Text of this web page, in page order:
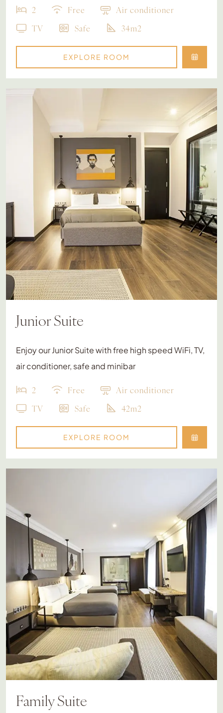
2 Free
Air conditioner
TV
Safe 34m2
EXPLORE ROOM
Junior Suite
Enjoy our Junior Suite with free high speed WiFi, TV,
air conditioner, safe and minibar
2 Free
Air conditioner
TV
Safe 42m2
EXPLORE ROOM
Family Suite